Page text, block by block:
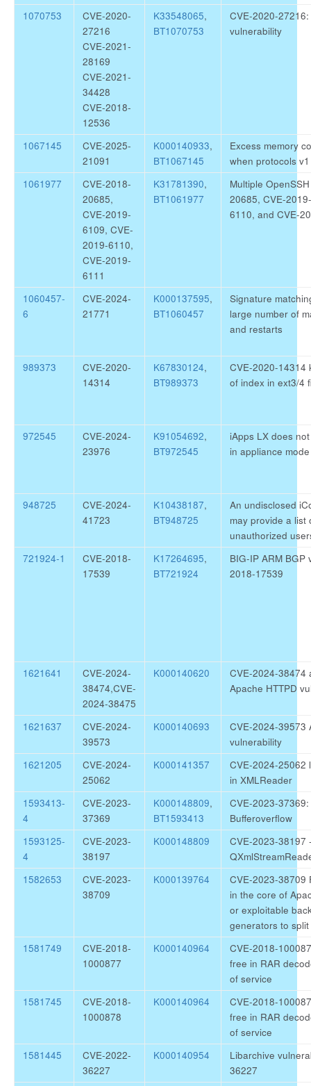
1070753
CVE-2020-
27216
CVE-2021-
28169
CVE-2021-
34428
CVE-2018-
12536
K33548065,
BT1070753
CVE-2020-
vulnerability
1067145
CVE-2025-
21091
K000140933,
BT1067145
Excess memory
when protocols
1061977
CVE-2018-
20685,
CVE-2019-
6109, CVE-
2019-6110,
CVE-2019-
6111
K31781390,
BT1061977
Multiple
20685, CVE-
6110, and CVE-
1060457-
6
CVE-2024-
21771
K000137595,
BT1060457
Signature
large number of
and restarts
989373
CVE-2020-
14314
K67830124,
BT989373
CVE-2020-14314
of index in ext3/4
972545
CVE-2024-
23976
K91054692,
BT972545
iApps LX does
in appliance mode
948725
CVE-2024-
41723
K10438187,
BT948725
An undisclosed
may provide a list
unauthorized
721924-1
CVE-2018-
17539
K17264695,
BT721924
BIG-IP ARM BGP
2018-17539
1621641
CVE-2024-
38474,CVE-
2024-38475
K000140620
CVE-2024-38474
Apache HTTPD
1621637
CVE-2024-
39573
K000140693
CVE-2024-39573
vulnerability
1621205
CVE-2024-
25062
K000141357
CVE-2024-25062
in XMLReader
1593413-
4
CVE-2023-
37369
K000148809,
BT1593413
CVE-2023-
Bufferoverflow
1593125-
4
CVE-2023-
38197
K000148809
CVE-2023-38197
1582653
CVE-2023-
38709
K000139764
CVE-2023-38709
in the core of
or exploitable
generators to
1581749
CVE-2018-
1000877
K000140964
CVE-2018-
free in RAR
of service
1581745
CVE-2018-
1000878
K000140964
CVE-2018-
free in RAR
of service
1581445
CVE-2022-
36227
K000140954
Libarchive
36227